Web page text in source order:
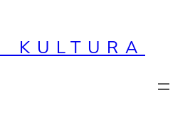
KULTURA